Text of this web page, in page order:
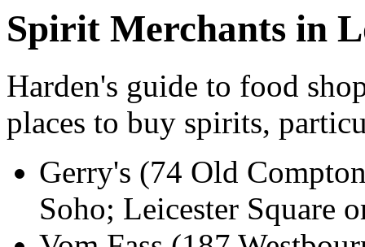
Spirit Merchants in
Harden's guide to food
places to buy spirits,
Gerry's (74 Old
Soho; Leicester Square